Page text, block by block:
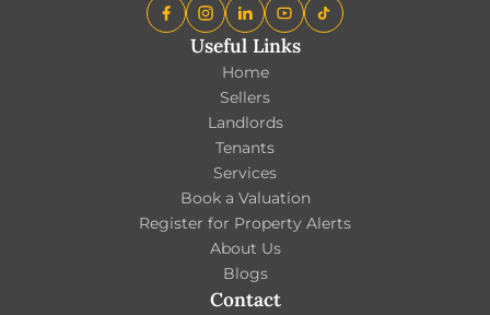
Useful Links
Home
Sellers
Landlords
Tenants
Services
Book a Valuation
Register for Property Alerts
About Us
Blogs
Contact